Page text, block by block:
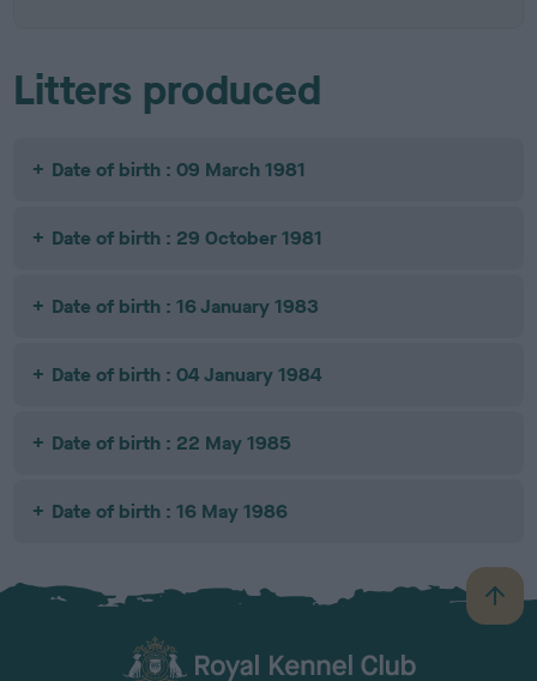
Litters produced
Date of birth : 09 March 1981
Date of birth : 29 October 1981
Date of birth : 16 January 1983
Date of birth : 04 January 1984
Date of birth : 22 May 1985
Date of birth : 16 May 1986
B
a